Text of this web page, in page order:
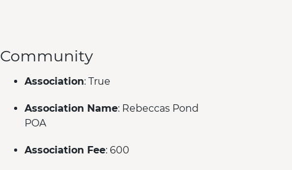
Community
Association: True
Association Name: Rebeccas Pond
POA
Association Fee: 600